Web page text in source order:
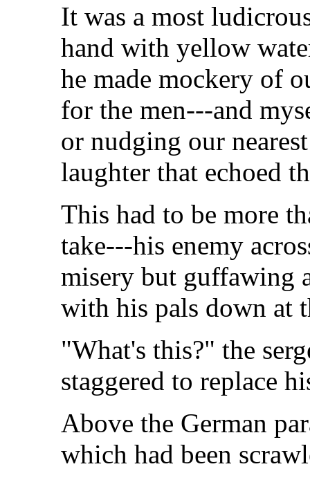
It was a most
hand with yellow
he made mockery of
for the men---and
or nudging our
laughter that echoed
This had to be more
take---his enemy
misery but guffawing
with his pals down at
"What's this?" the
staggered to replace
Above the German
which had been